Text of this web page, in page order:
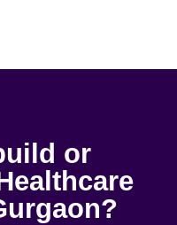
or